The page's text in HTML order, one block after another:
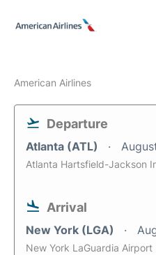
American Airlines
Departure
Atlanta (ATL)
Atlanta Hartsfield-Jackson
Arrival
New York (LGA)
New York LaGuardia Airport